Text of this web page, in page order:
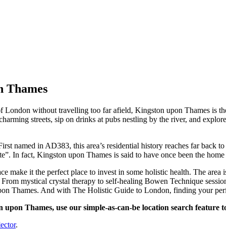
Thames
London without travelling too far afield, Kingston upon Thames is
streets, sip on drinks at pubs nestling by the river, and
named in AD383, this area’s residential history reaches far back
In fact, Kingston upon Thames is said to have once been the
make it the perfect place to invest in some holistic health. The
mystical crystal therapy to self-healing Bowen Technique
Thames. And with The Holistic Guide to London, finding your
Thames, use our simple-as-can-be location search feature
.